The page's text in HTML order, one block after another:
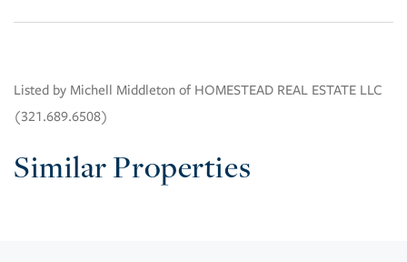
Listed by Michell Middleton of HOMESTEAD REAL ESTATE LLC
(321.689.6508)
Similar Properties